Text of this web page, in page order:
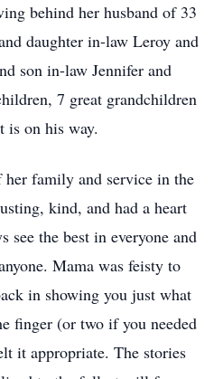
behind her husband of 33
daughter in-law Leroy and
son in-law Jennifer and
7 great grandchildren
is on his way.
family and service in the
kind, and had a heart
see the best in everyone and
Mama was feisty to
in showing you just what
finger (or two if you needed
it appropriate. The stories